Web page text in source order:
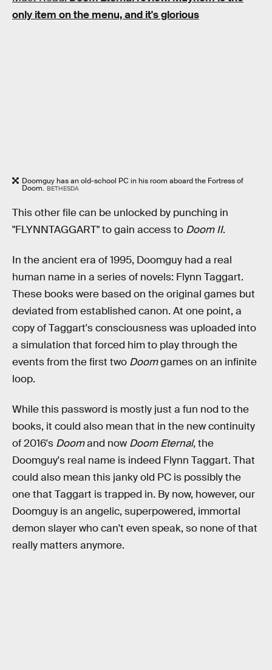
only item on the menu, and it's glorious
Doomguy has an old-school PC in his room aboard the Fortress of
Doom. BETHESDA
This other file can be unlocked by punching in
"FLYNNTAGGART" to gain access to Doom II.
In the ancient era of 1995, Doomguy had a real
human name in a series of novels: Flynn Taggart.
These books were based on the original games but
deviated from established canon. At one point, a
copy of Taggart's consciousness was uploaded into
a simulation that forced him to play through the
events from the first two Doomgames on an infinite
loop.
While this password is mostly just a fun nod to the
books, it could also mean that in the new continuity
of 2016's Doomand now Doom Eternal, the
Doomguy's real name is indeed Flynn Taggart. That
could also mean this janky old PC is possibly the
one that Taggart is trapped in. By now, however, our
Doomguy is an angelic, superpowered, immortal
demon slayer who can't even speak, so none of that
really matters anymore.